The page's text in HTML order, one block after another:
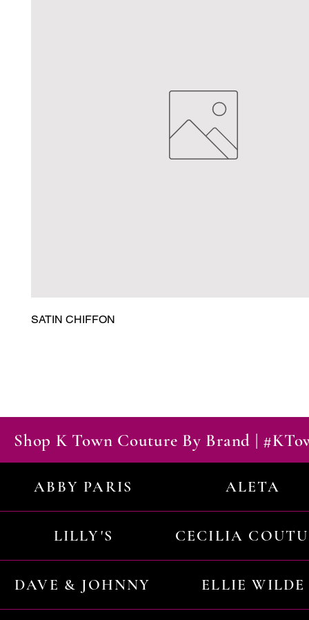
SATIN CHIFFON
Shop K Town Couture By Brand |
ABBY PARIS ALETA
LILLY'S CECILIA
DAVE & JOHNNY ELLIE WILDE